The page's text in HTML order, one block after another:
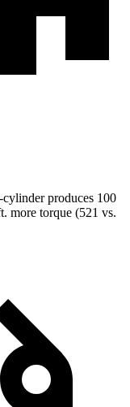
cylinder produces 100
more torque (521 vs.